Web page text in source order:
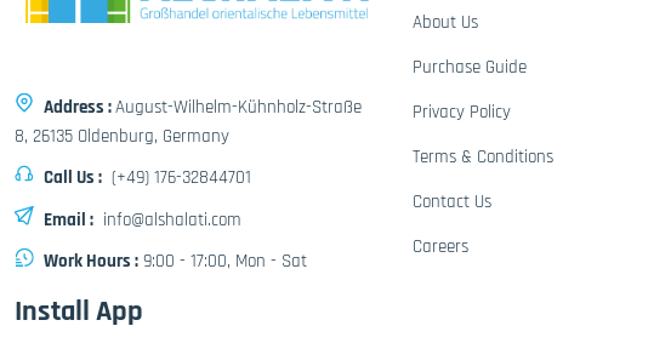
Address :August-Wilhelm-Kühnholz-Straße
8, 26135 Oldenburg, Germany
Call Us : (+49) 176-32844701
Email : info@alshalati.com
Work Hours : 9:00 - 17:00, Mon - Sat
About Us
Purchase Guide
Privacy Policy
Terms & Conditions
Contact Us
Careers
Install App